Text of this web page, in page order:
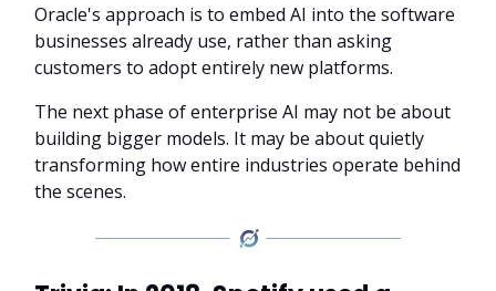
Oracle's approach is to embed AI into the software
businesses already use, rather than asking
customers to adopt entirely new platforms.
The next phase of enterprise AI may not be about
building bigger models. It may be about quietly
transforming how entire industries operate behind
the scenes.